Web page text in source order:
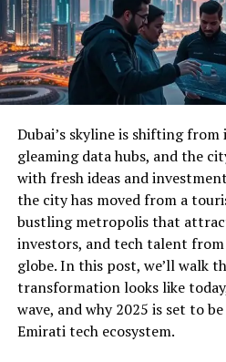
Dubai’s skyline is shifting
gleaming data hubs, and the
with fresh ideas and
the city has moved from a
bustling metropolis that
investors, and tech talent
globe. In this post, we’ll walk
transformation looks like
wave, and why 2025 is set to
Emirati tech ecosystem.